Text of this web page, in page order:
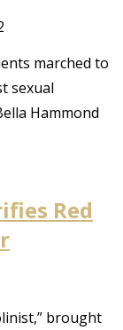
marched to
sexual
Hammond
Red
brought